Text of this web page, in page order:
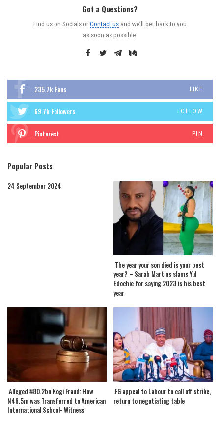
Got a Questions?
Find us on Socials orContact us and we’ll get back to you
as soon as possible.
235.7k Fans LIKE
69.7k Followers FOLLOW
Pinterest PIN
Popular Posts
24 September 2024
The year your son died is your best
year? – Sarah Martins slams Yul
Edochie for saying 2023 is his best
year
.Alleged ₦80.2bn Kogi Fraud: How
N46.5m was Transferred to American
International School- Witness
.FG appeal to Labour to call off strike,
return to negotiating table